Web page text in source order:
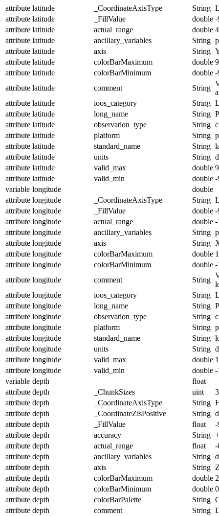
attribute latitude _CoordinateAxisType String
attribute latitude _FillValue double -
attribute latitude actual_range double
attribute latitude ancillary_variables String
attribute latitude axis String
attribute latitude colorBarMaximum double
attribute latitude colorBarMinimum double -
attribute latitude comment String
attribute latitude ioos_category String
attribute latitude long_name String
attribute latitude observation_type String
attribute latitude platform String
attribute latitude standard_name String
attribute latitude units String
attribute latitude valid_max double
attribute latitude valid_min double -
variable longitude
double
attribute longitude _CoordinateAxisType String
attribute longitude _FillValue double -
attribute longitude actual_range double -
attribute longitude ancillary_variables String
attribute longitude axis String
attribute longitude colorBarMaximum double
attribute longitude colorBarMinimum double -
attribute longitude comment String
attribute longitude ioos_category String
attribute longitude long_name String
attribute longitude observation_type String
attribute longitude platform String
attribute longitude standard_name String
attribute longitude units String
attribute longitude valid_max double
attribute longitude valid_min double -
variable depth
float
attribute depth _ChunkSizes uint
attribute depth _CoordinateAxisType String
attribute depth _CoordinateZisPositive String
attribute depth _FillValue float
-
attribute depth accuracy String
attribute depth actual_range float
-
attribute depth ancillary_variables String
attribute depth axis String
attribute depth colorBarMaximum double
attribute depth colorBarMinimum double
attribute depth colorBarPalette String
attribute depth comment String